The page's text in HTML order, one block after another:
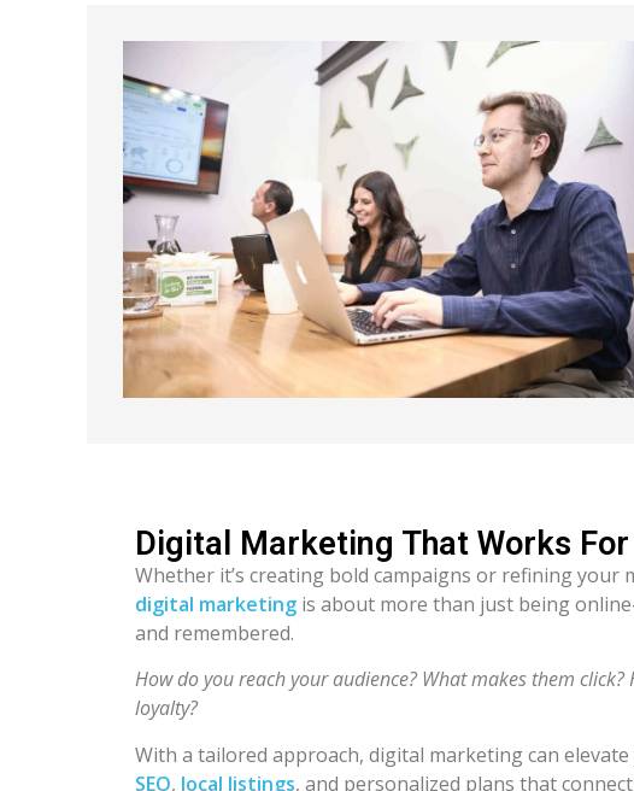
Digital Marketing That Works For
Whether it’s creating bold campaigns or refining your
digital marketing is about more than just being
and remembered.
How do you reach your audience? What makes them
loyalty?
With a tailored approach, digital marketing can
SEO, local listings, and personalized plans that